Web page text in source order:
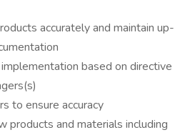
accurately and maintain up-
based on directive
to ensure accuracy
products and materials including